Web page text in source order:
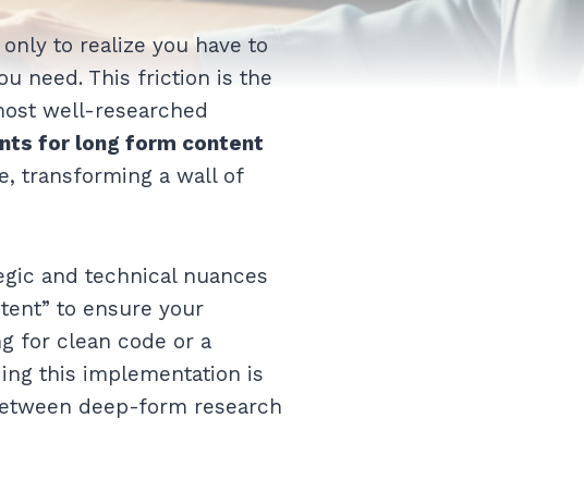
to realize you have to
need. This friction is the
well-researched
for long form content
transforming a wall of
and technical nuances
to ensure your
for clean code or a
this implementation is
deep-form research